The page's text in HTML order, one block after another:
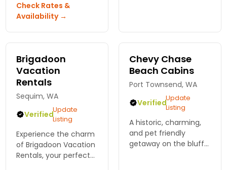
retreat near Olympic
National Park. Enjoy
homemade
breakfasts and
hospitality!
Check Rates &
Availability →
Brigadoon
Vacation
Rentals
Sequim, WA
VerifiedUpdate
Listing
Experience the charm
of Brigadoon Vacation
Rentals, your perfect
Chevy Chase
Beach Cabins
Port Townsend, WA
VerifiedUpdate
Listing
A historic, charming,
and pet friendly
getaway on the bluffs